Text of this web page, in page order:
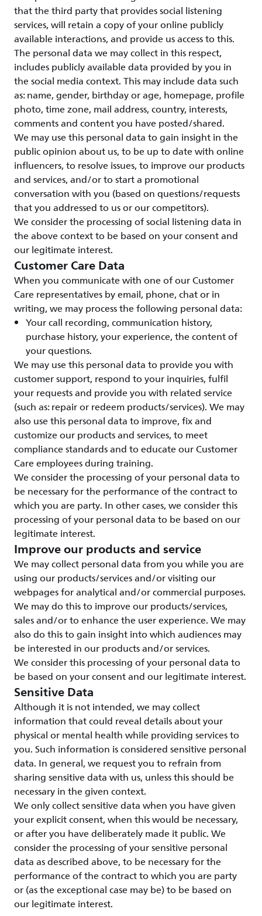
that the third party that provides social listening
services, will retain a copy of your online publicly
available interactions, and provide us access to this.
The personal data we may collect in this respect,
includes publicly available data provided by you in
the social media context. This may include data such
as: name, gender, birthday or age, homepage, profile
photo, time zone, mail address, country, interests,
comments and content you have posted/shared.
We may use this personal data to gain insight in the
public opinion about us, to be up to date with online
influencers, to resolve issues, to improve our products
and services, and/or to start a promotional
conversation with you (based on questions/requests
that you addressed to us or our competitors).
We consider the processing of social listening data in
the above context to be based on your consent and
our legitimate interest.
Customer Care Data
When you communicate with one of our Customer
Care representatives by email, phone, chat or in
writing, we may process the following personal data:
Your call recording, communication history,
purchase history, your experience, the content of
your questions.
We may use this personal data to provide you with
customer support, respond to your inquiries, fulfil
your requests and provide you with related service
(such as: repair or redeem products/services). We may
also use this personal data to improve, fix and
customize our products and services, to meet
compliance standards and to educate our Customer
Care employees during training.
We consider the processing of your personal data to
be necessary for the performance of the contract to
which you are party. In other cases, we consider this
processing of your personal data to be based on our
legitimate interest.
Improve our products and service
We may collect personal data from you while you are
using our products/services and/or visiting our
webpages for analytical and/or commercial purposes.
We may do this to improve our products/services,
sales and/or to enhance the user experience. We may
also do this to gain insight into which audiences may
be interested in our products and/or services.
We consider this processing of your personal data to
be based on your consent and our legitimate interest.
Sensitive Data
Although it is not intended, we may collect
information that could reveal details about your
physical or mental health while providing services to
you. Such information is considered sensitive personal
data. In general, we request you to refrain from
sharing sensitive data with us, unless this should be
necessary in the given context.
We only collect sensitive data when you have given
your explicit consent, when this would be necessary,
or after you have deliberately made it public. We
consider the processing of your sensitive personal
data as described above, to be necessary for the
performance of the contract to which you are party
or (as the exceptional case may be) to be based on
our legitimate interest.